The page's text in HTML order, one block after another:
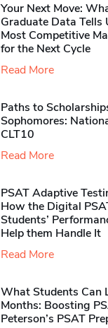
Your Next Move:
Graduate Data Tells
Most Competitive
for the Next Cycle
Read More
Paths to
Sophomores​:
CLT10
Read More
PSAT Adaptive
How the Digital
Students’
Help them Handle It
Read More
What Students Can
Months: Boosting
Peterson’s PSAT